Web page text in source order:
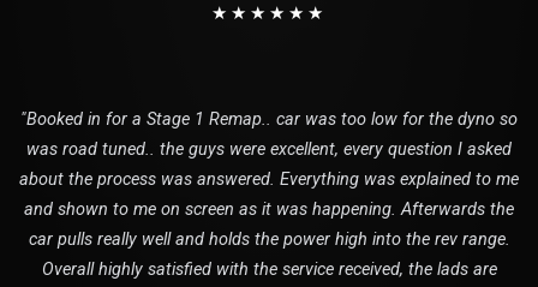
★★★★★★
"Booked in for a Stage 1 Remap.. car was too low for the dyno so
was road tuned.. the guys were excellent, every question I asked
about the process was answered. Everything was explained to me
and shown to me on screen as it was happening. Afterwards the
car pulls really well and holds the power high into the rev range.
Overall highly satisfied with the service received, the lads are